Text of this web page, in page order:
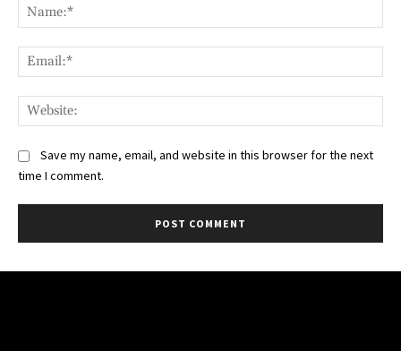
Save my name, email, and website in this browser for the next
time I comment.